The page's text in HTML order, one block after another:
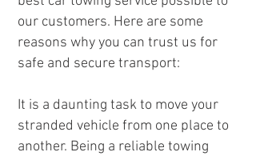
our customers. Here are some
reasons why you can trust us for
safe and secure transport:
It is a daunting task to move your
stranded vehicle from one place to
another. Being a reliable towing